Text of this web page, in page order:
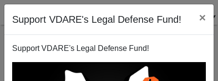
Support VDARE's Legal Defense Fund! ×
Support VDARE's Legal Defense Fund!